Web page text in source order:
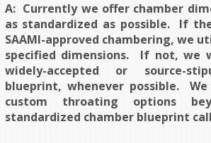
A: Currently we offer chamber
as standardized as possible. If
SAAMI-approved chambering, we
specified dimensions. If not, we
widely-accepted or source-
blueprint, whenever possible. We
custom throating options
standardized chamber blueprint